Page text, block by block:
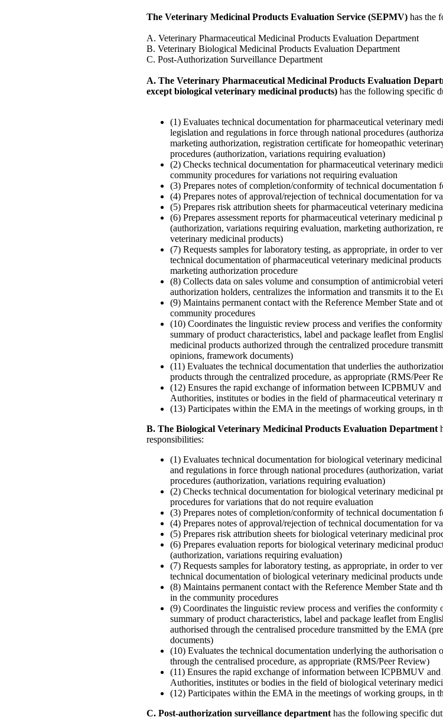
The Veterinary Medicinal Products Evaluation Service (SEPMV) has the
A. Veterinary Pharmaceutical Medicinal Products Evaluation Department
B. Veterinary Biological Medicinal Products Evaluation Department
C. Post-Authorization Surveillance Department
A. The Veterinary Pharmaceutical Medicinal Products Evaluation
except biological veterinary medicinal products) has the following specific
(1) Evaluates technical documentation for pharmaceutical veterinary
legislation and regulations in force through national procedures
marketing authorization, registration certificate for homeopathic
procedures (authorization, variations requiring evaluation)
(2) Checks technical documentation for pharmaceutical veterinary
community procedures for variations not requiring evaluation
(3) Prepares notes of completion/conformity of technical documentation
(4) Prepares notes of approval/rejection of technical documentation for
(5) Prepares risk attribution sheets for pharmaceutical veterinary
(6) Prepares assessment reports for pharmaceutical veterinary medicinal
(authorization, variations requiring evaluation, marketing authorization,
veterinary medicinal products)
(7) Requests samples for laboratory testing, as appropriate, in order to
technical documentation of pharmaceutical veterinary medicinal
marketing authorization procedure
(8) Collects data on sales volume and consumption of antimicrobial
authorization holders, centralizes the information and transmits it to the
(9) Maintains permanent contact with the Reference Member State and
community procedures
(10) Coordinates the linguistic review process and verifies the
summary of product characteristics, label and package leaflet from
medicinal products authorized through the centralized procedure
opinions, framework documents)
(11) Evaluates the technical documentation that underlies the
products through the centralized procedure, as appropriate (RMS/Peer
(12) Ensures the rapid exchange of information between ICPBMUV
Authorities, institutes or bodies in the field of pharmaceutical veterinary
(13) Participates within the EMA in the meetings of working groups, in
B. The Biological Veterinary Medicinal Products Evaluation Department
responsibilities:
(1) Evaluates technical documentation for biological veterinary
and regulations in force through national procedures (authorization,
procedures (authorization, variations requiring evaluation)
(2) Checks technical documentation for biological veterinary medicinal
procedures for variations that do not require evaluation
(3) Prepares notes of completion/conformity of technical documentation
(4) Prepares notes of approval/rejection of technical documentation for
(5) Prepares risk attribution sheets for biological veterinary medicinal
(6) Prepares evaluation reports for biological veterinary medicinal
(authorization, variations requiring evaluation)
(7) Requests samples for laboratory testing, as appropriate, in order to
technical documentation of biological veterinary medicinal products
(8) Maintains permanent contact with the Reference Member State and
in the community procedures
(9) Coordinates the linguistic review process and verifies the conformity
summary of product characteristics, label and package leaflet from
authorised through the centralised procedure transmitted by the EMA
documents)
(10) Evaluates the technical documentation underlying the
through the centralised procedure, as appropriate (RMS/Peer Review)
(11) Ensures the rapid exchange of information between ICPBMUV
Authorities, institutes or bodies in the field of biological veterinary
(12) Participates within the EMA in the meetings of working groups, in
C. Post-authorization surveillance department has the following specific